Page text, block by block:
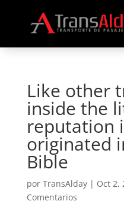
Like other
inside the
reputation
originated
Bible
por TransAlday| Oct 2,
Comentarios